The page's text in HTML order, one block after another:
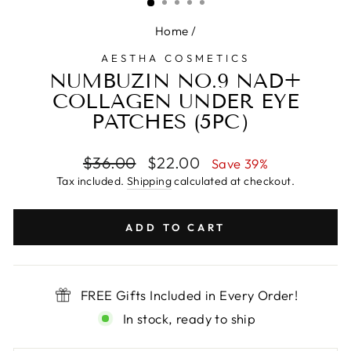
Home /
AESTHA COSMETICS
NUMBUZIN NO.9 NAD+
COLLAGEN UNDER EYE
PATCHES (5PC）
Regular
price
$36.00
Sale
price
$22.00 Save 39%
Tax included. Shippingcalculated at checkout.
ADD TO CART
FREE Gifts Included in Every Order!
In stock, ready to ship